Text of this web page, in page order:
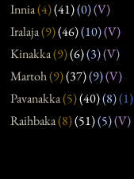
Innia(4)(41)(0)(V)
Iralaja(9)(46)(10)(V)
Kinakka(9)(6)(3)(V)
Martoh(9)(37)(9)(V)
Pavanakka(5)(40)(8)(1)
Raihbaka(8)(51)(5)(V)